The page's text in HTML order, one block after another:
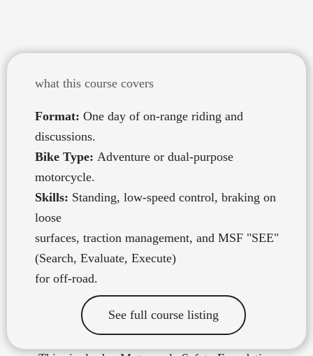
what this course covers
Format: One day of on-range riding and
discussions.
Bike Type: Adventure or dual-purpose
motorcycle.
Skills: Standing, low-speed control, braking on
loose
surfaces, traction management, and MSF "SEE"
(Search, Evaluate, Execute)
for off-road.
See full course listing